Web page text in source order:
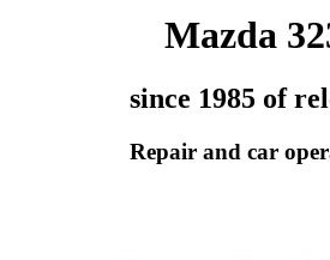
Mazda
since 1985 of
Repair and car